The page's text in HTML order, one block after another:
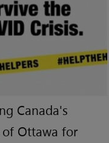
Canada's
Ottawa for